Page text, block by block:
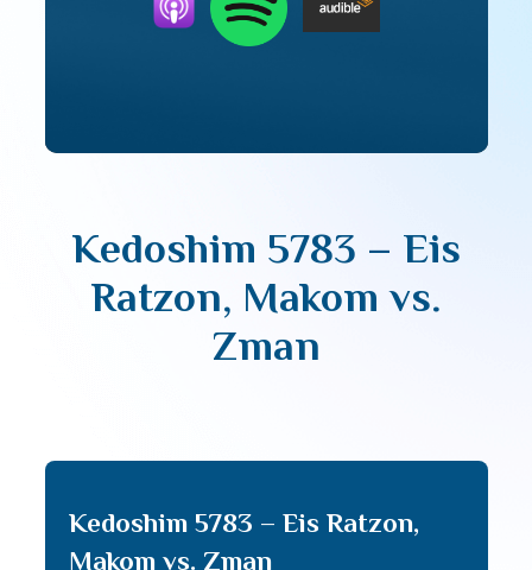
Kedoshim 5783 – Eis
Ratzon, Makom vs.
Zman
Kedoshim 5783 – Eis Ratzon,
Makom vs. Zman